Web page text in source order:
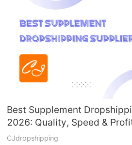
Best Supplement
2026: Quality, Speed &
CJdropshipping